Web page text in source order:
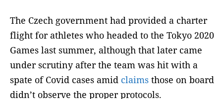
The Czech government had provided a charter
flight for athletes who headed to the Tokyo 2020
Games last summer, although that later came
under scrutiny after the team was hit with a
spate of Covid cases amid claims those on board
didn’t observe the proper protocols.